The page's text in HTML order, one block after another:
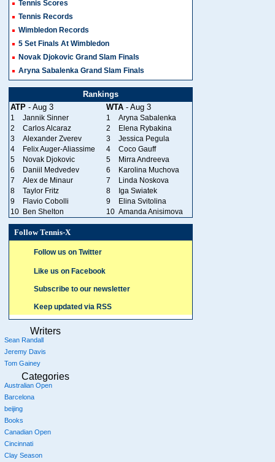
Tennis Scores
Tennis Records
Wimbledon Records
5 Set Finals At Wimbledon
Novak Djokovic Grand Slam Finals
Aryna Sabalenka Grand Slam Finals
Rankings
ATP - Aug 3 WTA - Aug 3
1 Jannik Sinner 1
Aryna Sabalenka
2
Carlos Alcaraz 2
Elena Rybakina
3
Alexander Zverev 3
Jessica Pegula
4
Felix Auger-Aliassime 4
Coco Gauff
5
Novak Djokovic 5
Mirra Andreeva
6
Daniil Medvedev 6
Karolina Muchova
7
Alex de Minaur 7
Linda Noskova
8
Taylor Fritz 8
Iga Swiatek
9
Flavio Cobolli 9
Elina Svitolina
10 Ben Shelton 10 Amanda Anisimova
Follow Tennis-X
Follow us on Twitter
Like us on Facebook
Subscribe to our newsletter
Keep updated via RSS
Writers
Sean Randall
Jeremy Davis
Tom Gainey
Categories
Australian Open
Barcelona
beijing
Books
Canadian Open
Cincinnati
Clay Season